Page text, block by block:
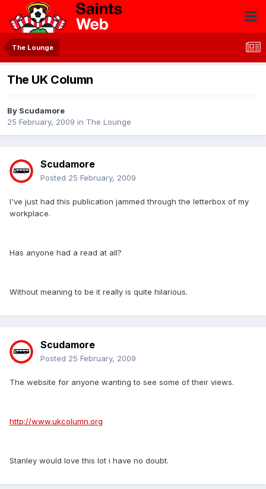
The Lounge
The UK Column
By Scudamore
25 February, 2009 in The Lounge
Scudamore
Posted 25 February, 2009
I've just had this publication jammed through the letterbox of my
workplace.
Has anyone had a read at all?
Without meaning to be it really is quite hilarious.
Scudamore
Posted 25 February, 2009
The website for anyone wanting to see some of their views.
http://www.ukcolumn.org
Stanley would love this lot i have no doubt.